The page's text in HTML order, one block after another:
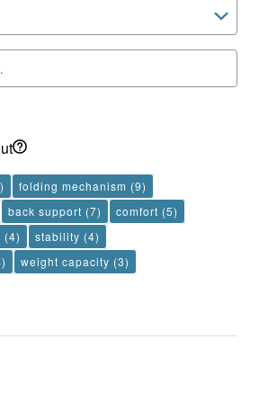
folding mechanism (9)
back support (7) comfort (5)
(4) stability (4)
weight capacity (3)